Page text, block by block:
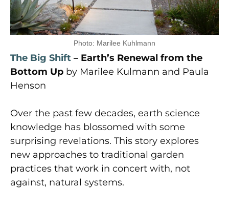
Photo: Marilee Kuhlmann
The Big Shift – Earth’s Renewal from the
Bottom Up by Marilee Kulmann and Paula
Henson
Over the past few decades, earth science
knowledge has blossomed with some
surprising revelations. This story explores
new approaches to traditional garden
practices that work in concert with, not
against, natural systems.